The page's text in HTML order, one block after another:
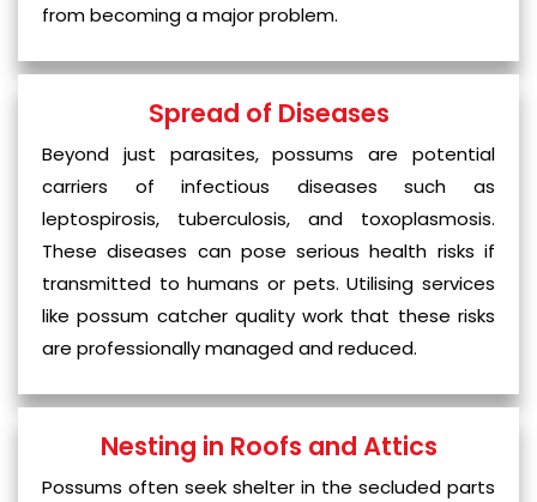
from becoming a major problem.
Spread of Diseases
Beyond just parasites, possums are potential
carriers of infectious diseases such as
leptospirosis, tuberculosis, and toxoplasmosis.
These diseases can pose serious health risks if
transmitted to humans or pets. Utilising services
like possum catcher quality work that these risks
are professionally managed and reduced.
Nesting in Roofs and Attics
Possums often seek shelter in the secluded parts